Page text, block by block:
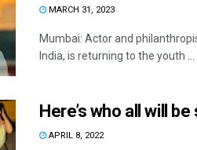
MARCH 31, 2023
Mumbai: Actor and
India, is returning to the youth ...
Here’s who all will
APRIL 8, 2022